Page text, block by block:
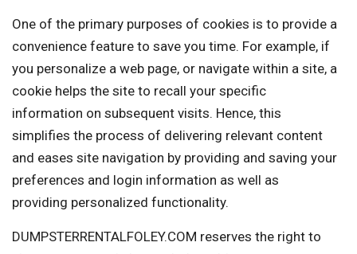
One of the primary purposes of cookies is to provide a
convenience feature to save you time. For example, if
you personalize a web page, or navigate within a site, a
cookie helps the site to recall your specific
information on subsequent visits. Hence, this
simplifies the process of delivering relevant content
and eases site navigation by providing and saving your
preferences and login information as well as
providing personalized functionality.
DUMPSTERRENTALFOLEY.COM reserves the right to